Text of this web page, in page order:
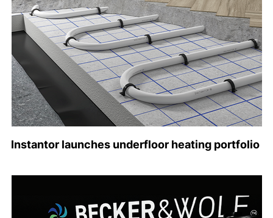
Instantor launches underfloor heating portfolio